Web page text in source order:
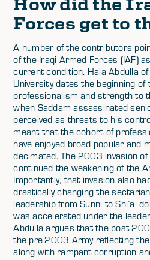
Forces get to
A number of the contributors
of the Iraqi Armed Forces (IAF)
current condition. Hala Abdulla
University dates the beginning
professionalism and strength to
when Saddam assassinated
perceived as threats to his
meant that the cohort of
have enjoyed broad popular and
decimated. The 2003 invasion
continued the weakening of the
Importantly, that invasion also
drastically changing the
leadership from Sunni to Shi’a-
was accelerated under the
Abdulla argues that the post-
the pre-2003 Army reflecting
along with rampant corruption